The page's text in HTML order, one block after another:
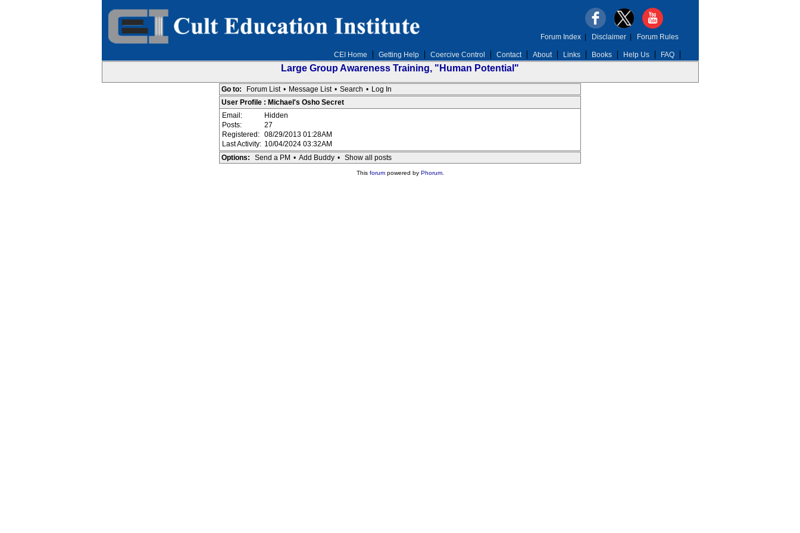
CEI Home Getting Help Coercive Control Contact About Links Books Help Us FAQ
Forum Index| Disclaimer| Forum Rules
Large Group Awareness Training, "Human Potential"
Go to: Forum List • Message List • Search • Log In
User Profile : Michael's Osho Secret
Email:
Hidden
Posts:
27
Registered: 08/29/2013 01:28AM
Last Activity: 10/04/2024 03:32AM
Options:
Send a PM • Add Buddy • Show all posts
This forumpowered by Phorum.